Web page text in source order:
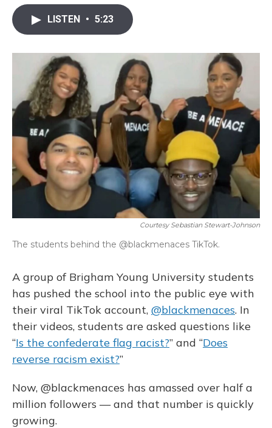
c
e
o
k
y
s
r
I
n
LISTEN • 5:23
Courtesy Sebastian Stewart-Johnson
The students behind the @blackmenaces TikTok.
A group of Brigham Young University students
has pushed the school into the public eye with
their viral TikTok account, @blackmenaces. In
their videos, students are asked questions like
“Is the confederate flag racist?” and “Does
reverse racism exist?”
Now, @blackmenaces has amassed over half a
million followers — and that number is quickly
growing.